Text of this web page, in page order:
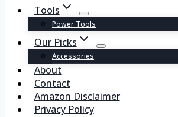
Tools
Power Tools
Our Picks
Accessories
About
Contact
Amazon Disclaimer
Privacy Policy